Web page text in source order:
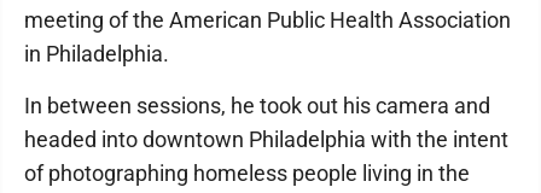
meeting of the American Public Health Association
in Philadelphia.
In between sessions, he took out his camera and
headed into downtown Philadelphia with the intent
of photographing homeless people living in the